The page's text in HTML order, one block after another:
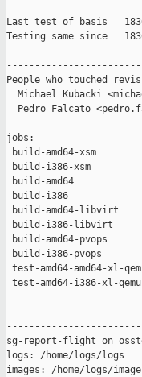
Last test of basis
Testing same since
People who touched
Michael Kubacki
Pedro Falcato
jobs:
build-amd64-
build-i386-xsm
build-amd64
build-i386
build-amd64-
build-i386-
build-amd64-
build-i386-
test-amd64-amd64-
test-amd64-i386-xl-
sg-report-flight on
logs: /home/logs/logs
images: /home/logs/